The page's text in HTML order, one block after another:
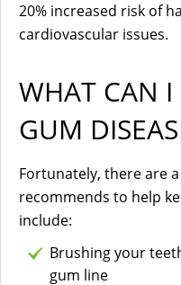
20% increased risk of
cardiovascular issues.
WHAT CAN
GUM
Fortunately, there are
recommends to help
include:
Brushing your
gum line